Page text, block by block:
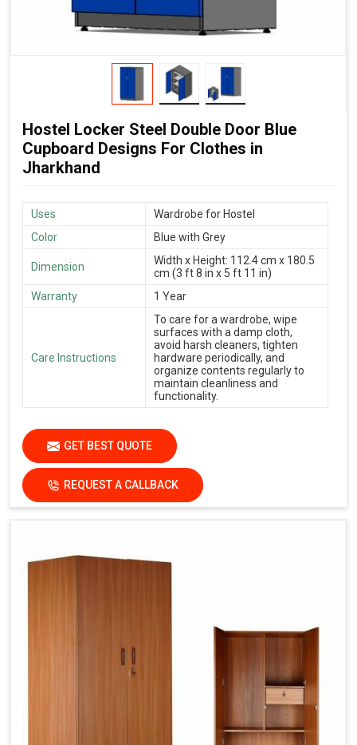
Hostel Locker Steel Double Door Blue
Cupboard Designs For Clothes in
Jharkhand
Uses
Wardrobe for Hostel
Color
Blue with Grey
Dimension
Width x Height: 112.4 cm x 180.5
cm (3 ft 8 in x 5 ft 11 in)
Warranty
1 Year
Care Instructions
To care for a wardrobe, wipe
surfaces with a damp cloth,
avoid harsh cleaners, tighten
hardware periodically, and
organize contents regularly to
maintain cleanliness and
functionality.
GET BEST QUOTE
REQUEST A CALLBACK